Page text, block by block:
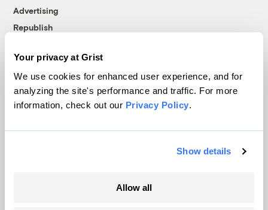
Your privacy at Grist
We use cookies for enhanced user experience, and for
analyzing the site's performance and traffic. For more
information, check out our Privacy Policy.
Show details
Allow all
Advertising
Republish
© 1999-2026 Grist Magazine, Inc. All rights reserved.
Grist is powered byWordPress VIP